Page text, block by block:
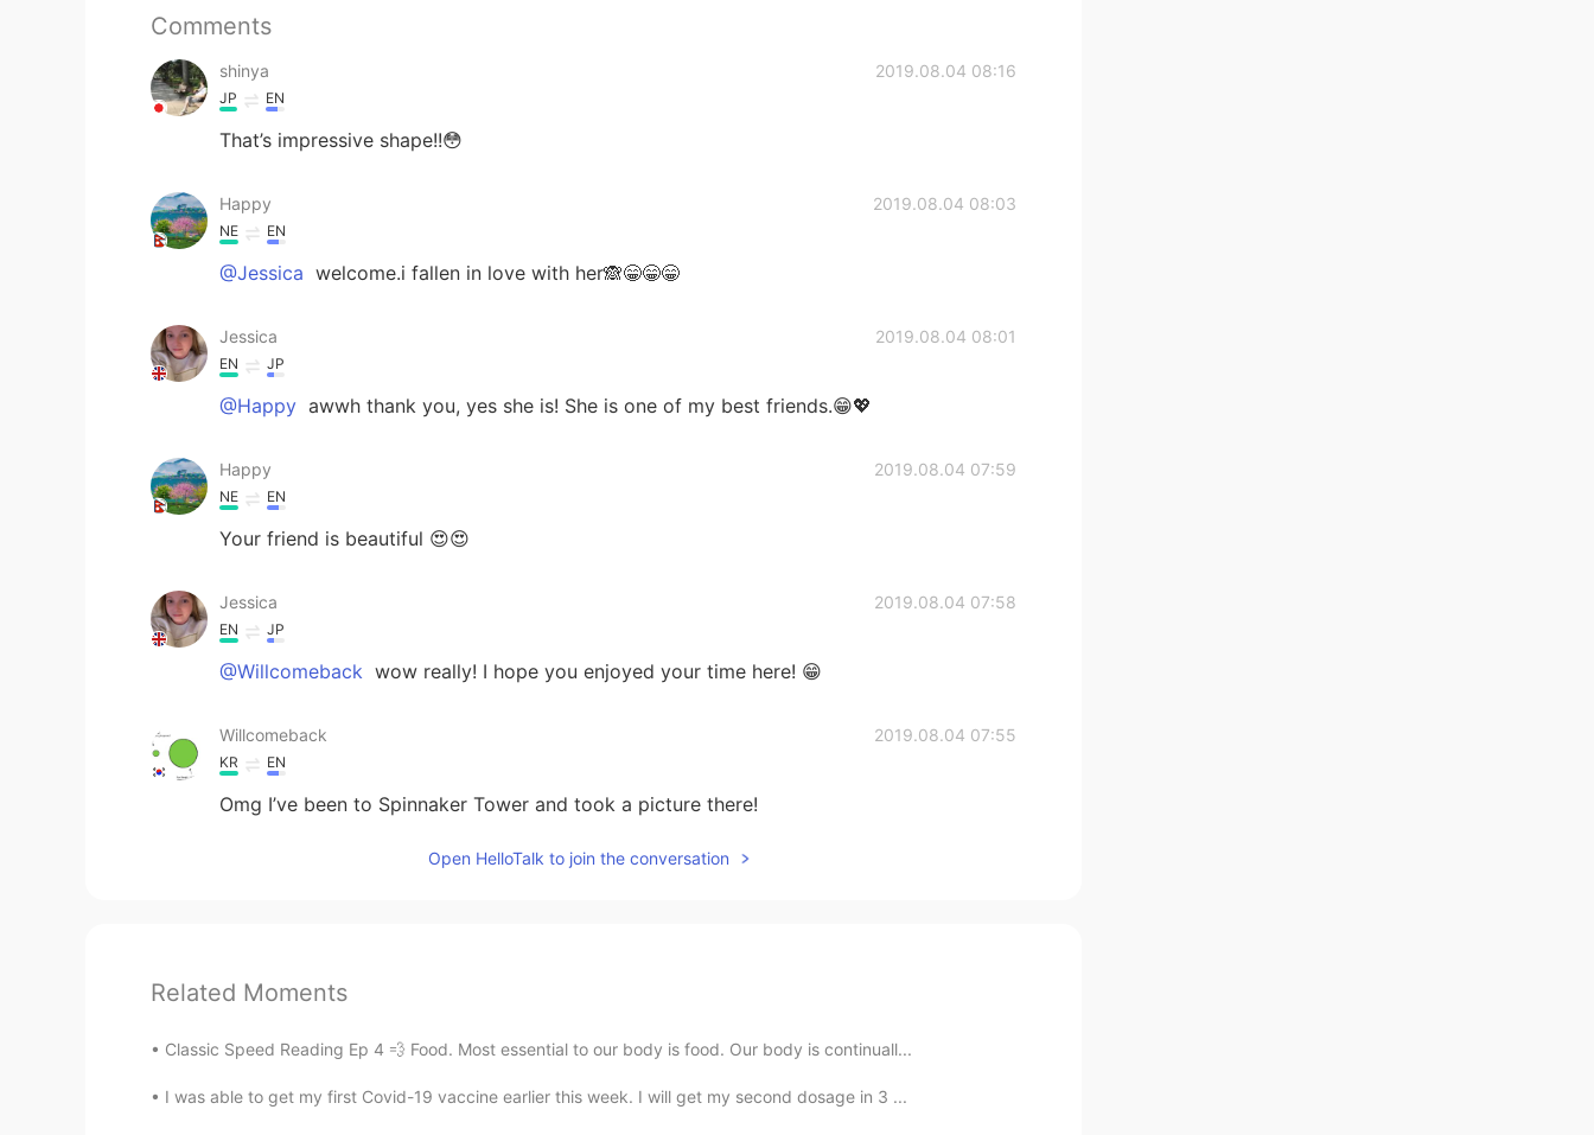
Comments
shinya 2019.08.04 08:16
JP EN
That’s impressive shape!!😳
Happy 2019.08.04 08:03
NE EN
@Jessica welcome.i fallen in love with her🙈😁😁😁
Jessica 2019.08.04 08:01
EN JP
@Happy awwh thank you, yes she is! She is one of my best friends.😁💖
Happy 2019.08.04 07:59
NE EN
Your friend is beautiful 😍😍
Jessica 2019.08.04 07:58
EN JP
@Willcomeback wow really! I hope you enjoyed your time here! 😁
Willcomeback 2019.08.04 07:55
KR EN
Omg I’ve been to Spinnaker Tower and took a picture there!
Open HelloTalk to join the conversation
Related Moments
Classic Speed Reading Ep 4 💨 Food. Most essential to our body is food. Our body is continuall...
I was able to get my first Covid-19 vaccine earlier this week. I will get my second dosage in 3 ...